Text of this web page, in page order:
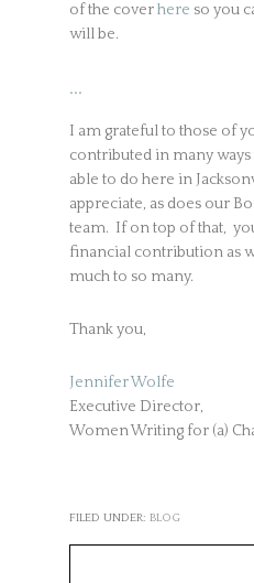
of the coverhere so you
will be.
…
I am grateful to those of
contributed in many ways
able to do here in
appreciate, as does our
team. If on top of that,
financial contribution as
much to so many.
Thank you,
Jennifer Wolfe
Executive Director,
Women Writing for (a)
FILED UNDER: BLOG